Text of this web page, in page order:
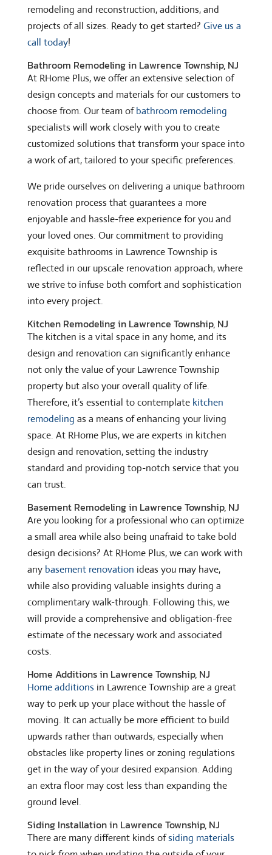
remodeling and reconstruction, additions, and
projects of all sizes. Ready to get started? Give us a
call today!
Bathroom Remodeling in Lawrence Township, NJ
At RHome Plus, we offer an extensive selection of
design concepts and materials for our customers to
choose from. Our team ofbathroom remodeling
specialists will work closely with you to create
customized solutions that transform your space into
a work of art, tailored to your specific preferences.
We pride ourselves on delivering a unique bathroom
renovation process that guarantees a more
enjoyable and hassle-free experience for you and
your loved ones. Our commitment to providing
exquisite bathrooms in Lawrence Township is
reflected in our upscale renovation approach, where
we strive to infuse both comfort and sophistication
into every project.
Kitchen Remodeling in Lawrence Township, NJ
The kitchen is a vital space in any home, and its
design and renovation can significantly enhance
not only the value of your Lawrence Township
property but also your overall quality of life.
Therefore, it’s essential to contemplate kitchen
remodeling as a means of enhancing your living
space. At RHome Plus, we are experts in kitchen
design and renovation, setting the industry
standard and providing top-notch service that you
can trust.
Basement Remodeling in Lawrence Township, NJ
Are you looking for a professional who can optimize
a small area while also being unafraid to take bold
design decisions? At RHome Plus, we can work with
any basement renovation ideas you may have,
while also providing valuable insights during a
complimentary walk-through. Following this, we
will provide a comprehensive and obligation-free
estimate of the necessary work and associated
costs.
Home Additions in Lawrence Township, NJ
Home additions in Lawrence Township are a great
way to perk up your place without the hassle of
moving. It can actually be more efficient to build
upwards rather than outwards, especially when
obstacles like property lines or zoning regulations
get in the way of your desired expansion. Adding
an extra floor may cost less than expanding the
ground level.
Siding Installation in Lawrence Township, NJ
There are many different kinds of siding materials